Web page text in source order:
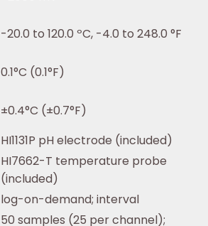
-20.0 to 120.0 ºC, -4.0 to 248.0 °F
0.1°C (0.1°F)
±0.4°C (±0.7°F)
HI1131P pH electrode (included)
HI7662-T temperature probe
(included)
log-on-demand; interval
50 samples (25 per channel);